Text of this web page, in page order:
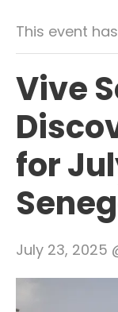
This event
Vive
for
July 23, 2025